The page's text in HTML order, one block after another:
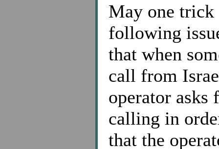
May one trick
following
that when
call from
operator asks
calling in
that the